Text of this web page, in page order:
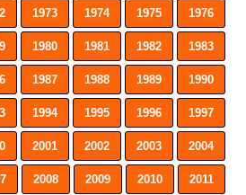
1973 1974 1975 1976
1980 1981 1982 1983
1987 1988 1989 1990
1994 1995 1996 1997
2001 2002 2003 2004
2008 2009 2010 2011